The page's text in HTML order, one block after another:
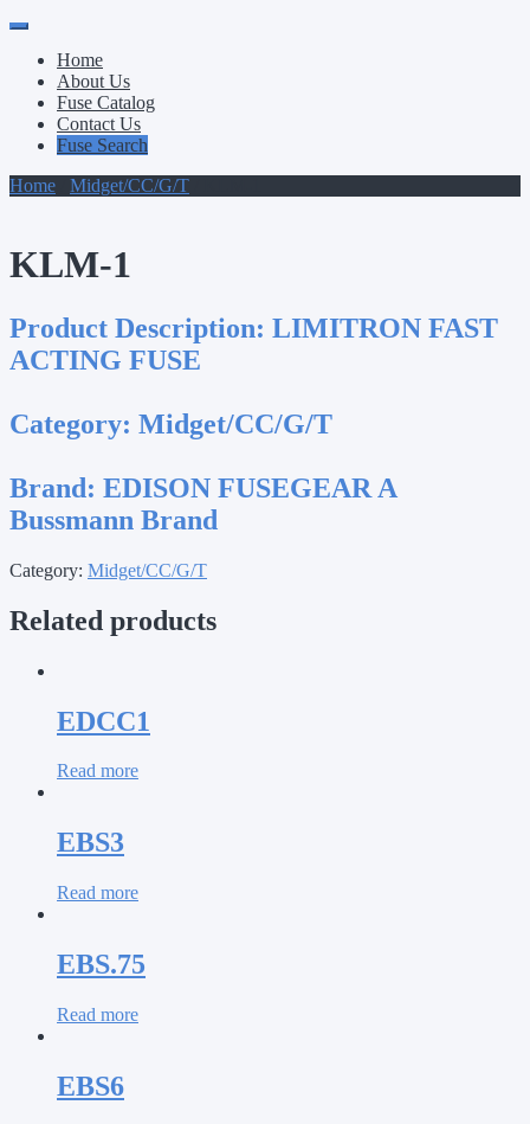
Primary
Menu
Skip
contentHome
About Us
Fuse Catalog
Contact Us
Fuse Search
Home
Midget/CC/G/T
KLM-1
Product Description: LIMITRON FAST
ACTING FUSE
Category: Midget/CC/G/T
Brand: EDISON FUSEGEAR A
Bussmann Brand
Category: Midget/CC/G/T
Related products
EDCC1
Read more
EBS3
Read more
EBS.75
Read more
EBS6